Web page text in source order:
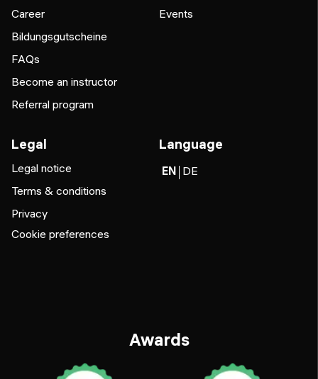
Career
Bildungsgutscheine
FAQs
Become an instructor
Referral program
Events
Legal
Legal notice
Terms & conditions
Privacy
Cookie preferences
Language
EN DE
Awards